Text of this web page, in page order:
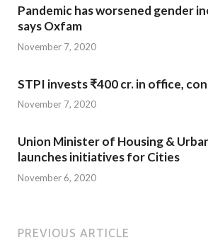
Pandemic has worsened gender
says Oxfam
November 7, 2020
STPI invests ₹400 cr. in office,
November 7, 2020
Union Minister of Housing &
launches initiatives for Cities
November 6, 2020
PREVIOUS ARTICLE